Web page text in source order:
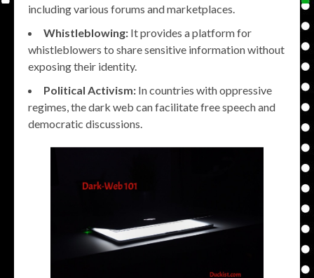
including various forums and marketplaces.
Whistleblowing: It provides a platform for
whistleblowers to share sensitive information without
exposing their identity.
Political Activism: In countries with oppressive
regimes, the dark web can facilitate free speech and
democratic discussions.